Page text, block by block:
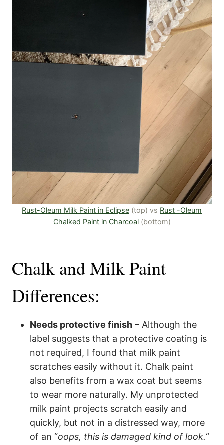
Rust-Oleum Milk Paint in Eclipse (top) vs Rust -Oleum
Chalked Paint in Charcoal(bottom)
Chalk and Milk Paint
Differences:
Needs protective finish – Although the
label suggests that a protective coating is
not required, I found that milk paint
scratches easily without it. Chalk paint
also benefits from a wax coat but seems
to wear more naturally. My unprotected
milk paint projects scratch easily and
quickly, but not in a distressed way, more
of an “oops, this is damaged kind of look.“